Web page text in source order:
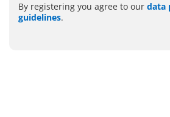
By registering you agree to our data
guidelines.